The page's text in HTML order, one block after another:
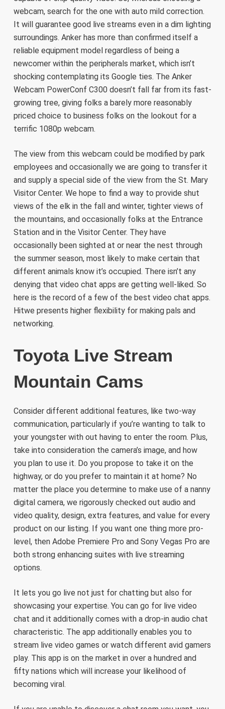
webcam, search for the one with auto mild correction.
It will guarantee good live streams even in a dim lighting
surroundings. Anker has more than confirmed itself a
reliable equipment model regardless of being a
newcomer within the peripherals market, which isn’t
shocking contemplating its Google ties. The Anker
Webcam PowerConf C300 doesn’t fall far from its fast-
growing tree, giving folks a barely more reasonably
priced choice to business folks on the lookout for a
terrific 1080p webcam.
The view from this webcam could be modified by park
employees and occasionally we are going to transfer it
and supply a special side of the view from the St. Mary
Visitor Center. We hope to find a way to provide shut
views of the elk in the fall and winter, tighter views of
the mountains, and occasionally folks at the Entrance
Station and in the Visitor Center. They have
occasionally been sighted at or near the nest through
the summer season, most likely to make certain that
different animals know it’s occupied. There isn’t any
denying that video chat apps are getting well-liked. So
here is the record of a few of the best video chat apps.
Hitwe presents higher flexibility for making pals and
networking.
Toyota Live Stream
Mountain Cams
Consider different additional features, like two-way
communication, particularly if you’re wanting to talk to
your youngster with out having to enter the room. Plus,
take into consideration the camera’s image, and how
you plan to use it. Do you propose to take it on the
highway, or do you prefer to maintain it at home? No
matter the place you determine to make use of a nanny
digital camera, we rigorously checked out audio and
video quality, design, extra features, and value for every
product on our listing. If you want one thing more pro-
level, then Adobe Premiere Pro and Sony Vegas Pro are
both strong enhancing suites with live streaming
options.
It lets you go live not just for chatting but also for
showcasing your expertise. You can go for live video
chat and it additionally comes with a drop-in audio chat
characteristic. The app additionally enables you to
stream live video games or watch different avid gamers
play. This app is on the market in over a hundred and
fifty nations which will increase your likelihood of
becoming viral.